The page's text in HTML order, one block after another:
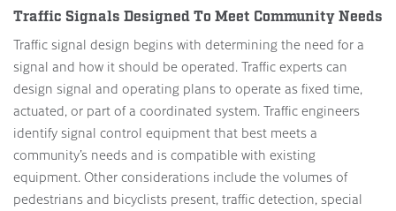
Traffic Signals Designed To Meet Community Needs
Traffic signal design begins with determining the need for a
signal and how it should be operated. Traffic experts can
design signal and operating plans to operate as fixed time,
actuated, or part of a coordinated system. Traffic engineers
identify signal control equipment that best meets a
community’s needs and is compatible with existing
equipment. Other considerations include the volumes of
pedestrians and bicyclists present, traffic detection, special